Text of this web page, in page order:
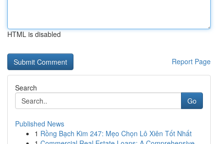
HTML is disabled
Report Page
Search
Go
Published News
1 Rồng Bạch Kim 247: Mẹo Chọn Lô Xiên Tốt Nhất